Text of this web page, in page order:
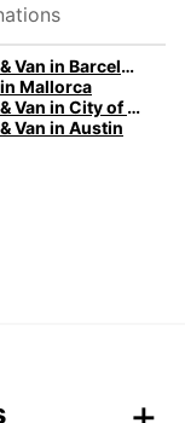
Car rental & Van in Barcelona
Mallorca
Car rental & Van in City of Edinburgh
Van in Austin